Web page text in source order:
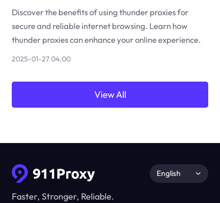
Discover the benefits of using thunder proxies for
secure and reliable internet browsing. Learn how
thunder proxies can enhance your online experience.
2025-01-27 04:00
View All
Faster, Stronger, Reliable.
English